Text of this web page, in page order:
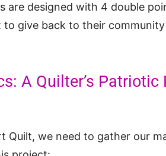
are designed with 4 double
give back to their
A Quilter’s Patriotic
we need to gather our